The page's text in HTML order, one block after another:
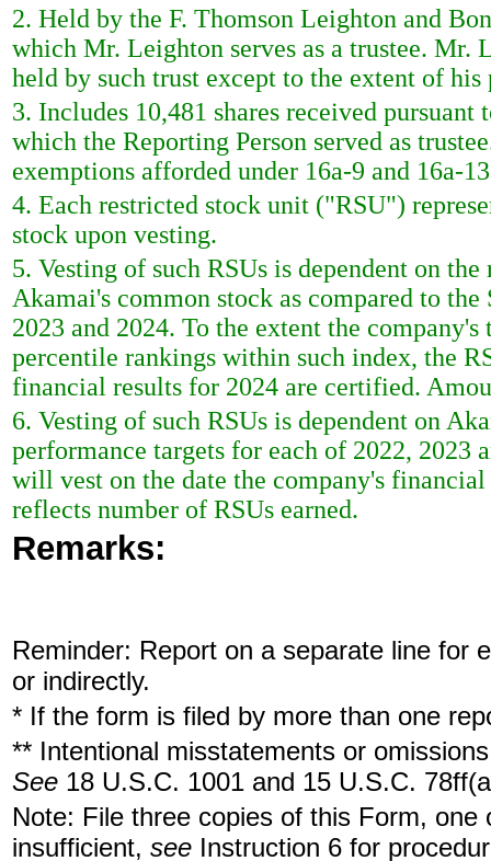
2. Held by the F. Thomson Leighton and
which Mr. Leighton serves as a trustee. Mr.
held by such trust except to the extent of
3. Includes 10,481 shares received
which the Reporting Person served as
exemptions afforded under 16a-9 and 16a-
4. Each restricted stock unit ("RSU")
stock upon vesting.
5. Vesting of such RSUs is dependent on
Akamai's common stock as compared to
2023 and 2024. To the extent the
percentile rankings within such index, the
financial results for 2024 are certified.
6. Vesting of such RSUs is dependent on
performance targets for each of 2022, 2023
will vest on the date the company's
reflects number of RSUs earned.
Remarks:
Reminder: Report on a separate line for
or indirectly.
* If the form is filed by more than one
** Intentional misstatements or
See 18 U.S.C. 1001 and 15 U.S.C.
Note: File three copies of this Form,
insufficient, see Instruction 6 for